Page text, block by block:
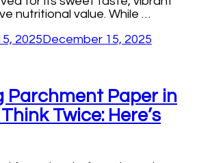
nutritional value. While …
2025December 15, 2025
Parchment Paper in
Twice: Here’s